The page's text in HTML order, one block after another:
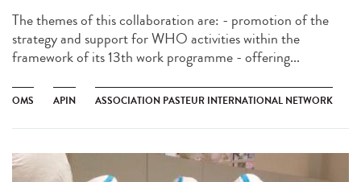
The themes of this collaboration are: - promotion of the
strategy and support for WHO activities within the
framework of its 13th work programme - offering...
OMS APIN ASSOCIATION PASTEUR INTERNATIONAL NETWORK